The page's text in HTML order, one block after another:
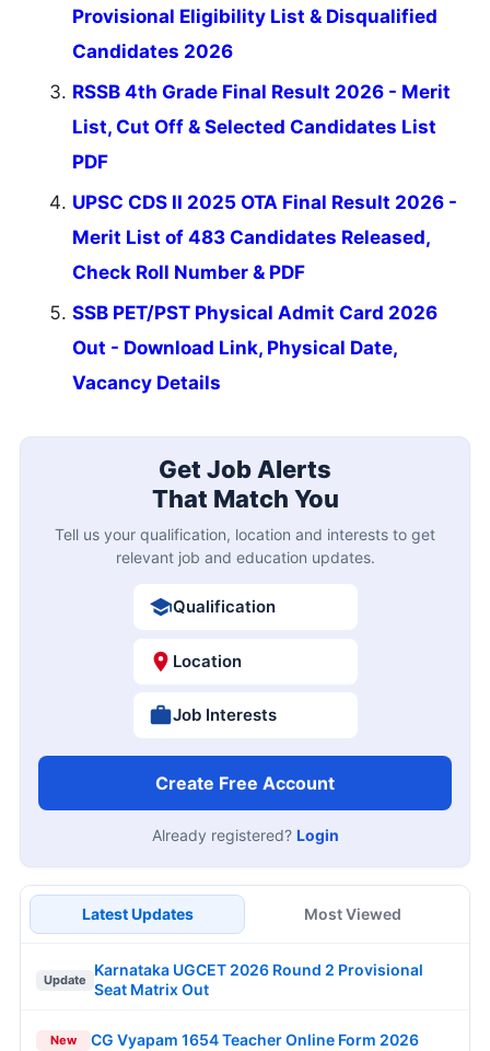
Provisional Eligibility List & Disqualified
Candidates 2026
RSSB 4th Grade Final Result 2026 - Merit
List, Cut Off & Selected Candidates List
PDF
UPSC CDS II 2025 OTA Final Result 2026 -
Merit List of 483 Candidates Released,
Check Roll Number & PDF
SSB PET/PST Physical Admit Card 2026
Out - Download Link, Physical Date,
Vacancy Details
Get Job Alerts
That Match You
Tell us your qualification, location and interests to get
relevant job and education updates.
Qualification
Location
Job Interests
Create Free Account
Already registered? Login
Latest Updates Most Viewed
Update
Karnataka UGCET 2026 Round 2 Provisional
Seat Matrix Out
New CG Vyapam 1654 Teacher Online Form 2026